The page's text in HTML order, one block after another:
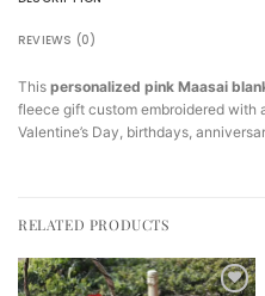
REVIEWS (0)
This personalized pink Maasai
fleece gift custom embroidered with
Valentine’s Day, birthdays,
RELATED PRODUCTS